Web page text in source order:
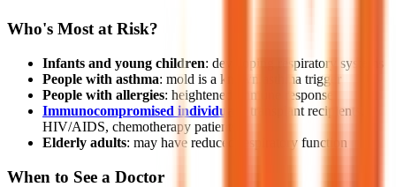
Who's Most at Risk?
Infants and young children: developing respiratory systems
People with asthma: mold is a known asthma trigger
People with allergies: heightened immune response
Immunocompromised individuals
: transplant recipients,
HIV/AIDS, chemotherapy patients
Elderly adults: may have reduced respiratory function
When to See a Doctor